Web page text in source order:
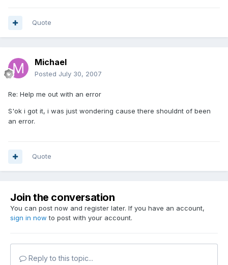
Quote
Michael
Posted July 30, 2007
Re: Help me out with an error
S'ok i got it, i was just wondering cause there shouldnt of been
an error.
Quote
Join the conversation
You can post now and register later. If you have an account,
sign in now to post with your account.
Reply to this topic...